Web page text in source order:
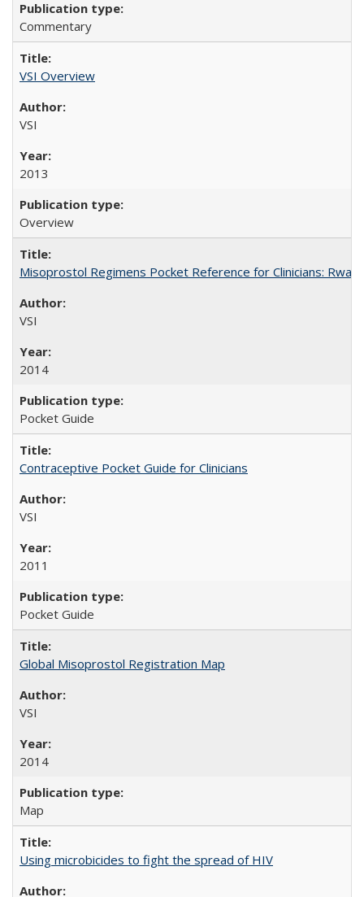
Commentary
VSI Overview
VSI
2013
Overview
Misoprostol Regimens Pocket Reference for Clinicians:
VSI
2014
Pocket Guide
Contraceptive Pocket Guide for Clinicians
VSI
2011
Pocket Guide
Global Misoprostol Registration Map
VSI
2014
Map
Using microbicides to fight the spread of HIV